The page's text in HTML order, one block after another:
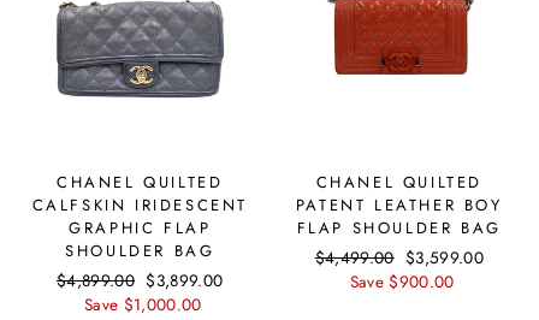
CHANEL QUILTED
CALFSKIN IRIDESCENT
GRAPHIC FLAP
SHOULDER BAG
Regular
price
$4,899.00 Sale
price
$3,899.00
Save $1,000.00
CHANEL QUILTED
PATENT LEATHER BOY
FLAP SHOULDER BAG
Regular
price
$4,499.00 Sale
price
$3,599.00
Save $900.00